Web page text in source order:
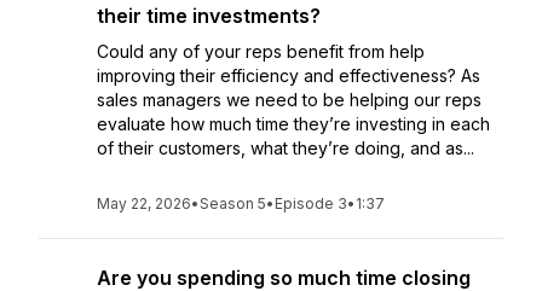
their time investments?
Could any of your reps benefit from help
improving their efficiency and effectiveness? As
sales managers we need to be helping our reps
evaluate how much time they’re investing in each
of their customers, what they’re doing, and as...
May 22, 2026•Season 5• Episode 3• 1:37
Are you spending so much time closing